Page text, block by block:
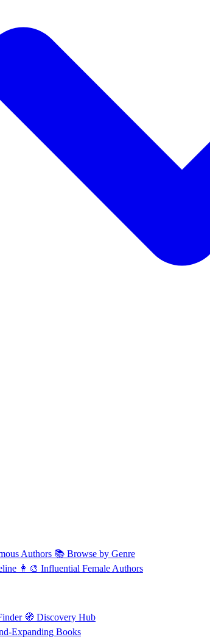
Authors 📚 Browse by Genre
👩‍🎨 Influential Female Authors
🧭 Discovery Hub
Expanding Books